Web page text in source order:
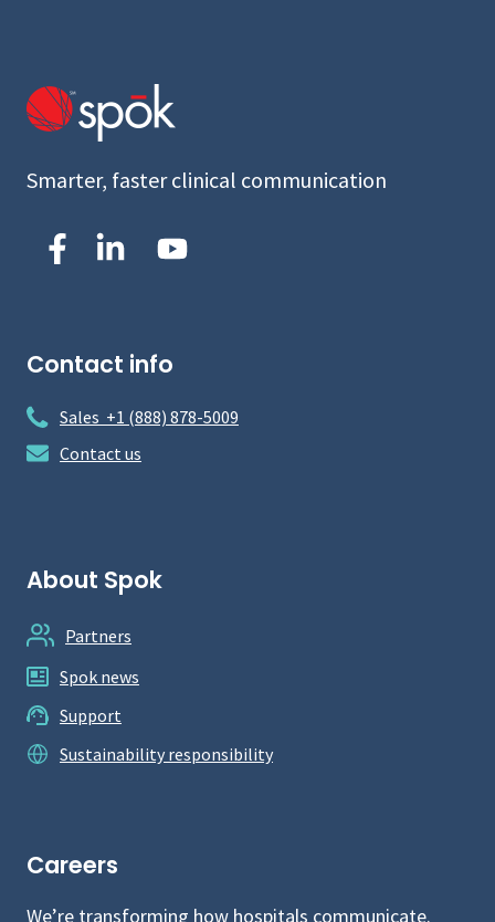
Smarter, faster clinical communication
Contact info
Sales +1 (888) 878-5009
Contact us
About Spok
Partners
Spok news
Support
Sustainability responsibility
Careers
We’re transforming how hospitals communicate.